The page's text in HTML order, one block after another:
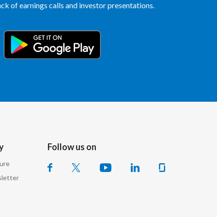
Estonia
Finland
Georgia
Greece
Guatemala
of earnings calls and investor presentations.
Follow us on